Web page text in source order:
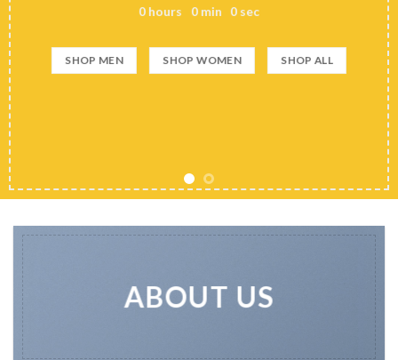
0hours 0min 0 sec
SHOP MEN SHOP WOMEN SHOP ALL
ABOUT US